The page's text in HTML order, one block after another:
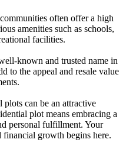
often offer a high
amenities such as schools,
facilities.
known and trusted name in
to the appeal and resale value
can be an attractive
plot means embracing a
personal fulfillment. Your
growth begins here.